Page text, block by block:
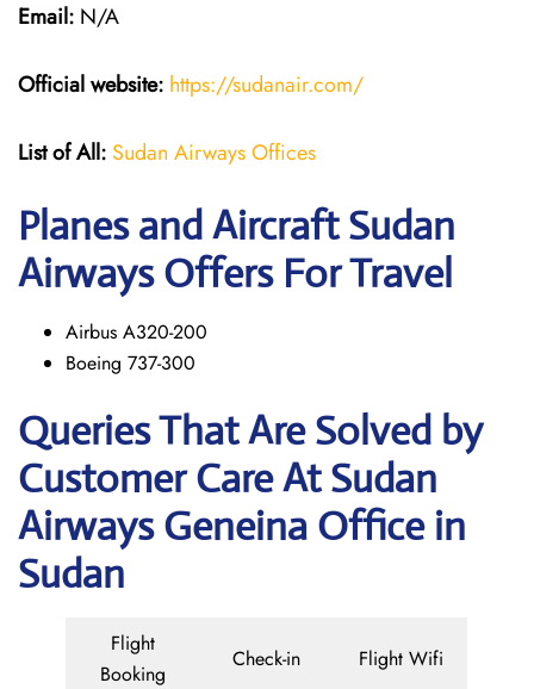
Email: N/A
Official website: https://sudanair.com/
List of All: Sudan Airways Offices
Planes and Aircraft Sudan
Airways Offers For Travel
Airbus A320-200
Boeing 737-300
Queries That Are Solved by
Customer Care At Sudan
Airways Geneina Office in
Sudan
Flight
Booking
Check-in Flight Wifi